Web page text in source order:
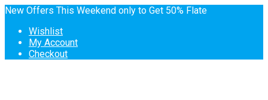
New Offers This Weekend only to Get 50% Flate
Wishlist
My Account
Checkout